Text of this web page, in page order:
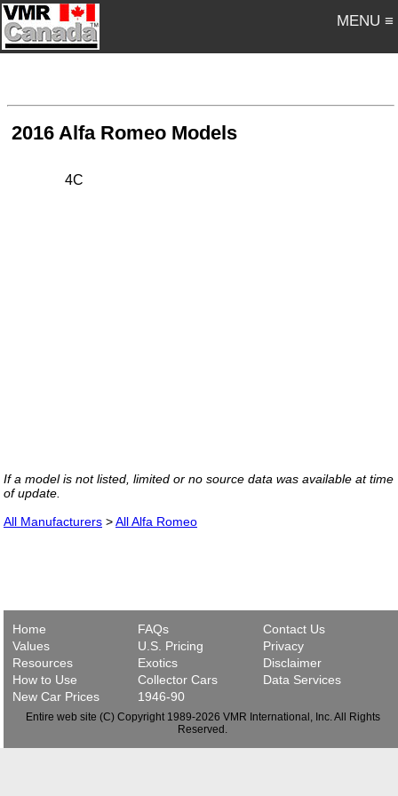
MENU ≡
2016 Alfa Romeo Models
4C
If a model is not listed, limited or no source data was available at time
of update.
All Manufacturers >All Alfa Romeo
Home
Values
Resources
How to Use
New Car Prices
FAQs
U.S. Pricing
Exotics
Collector Cars
1946-90
Contact Us
Privacy
Disclaimer
Data Services
Entire web site (C) Copyright 1989-2026 VMR International, Inc. All Rights
Reserved.